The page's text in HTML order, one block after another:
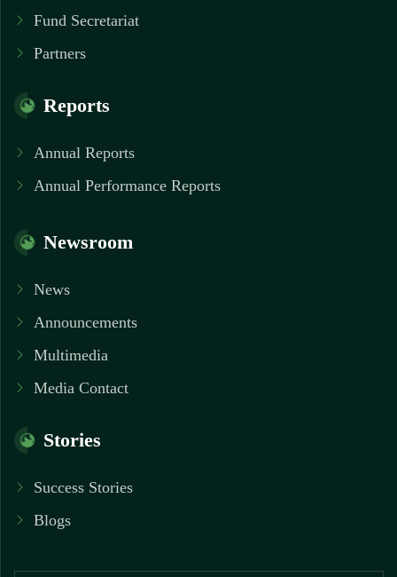
Fund Secretariat
Partners
Reports
Annual Reports
Annual Performance Reports
Newsroom
News
Announcements
Multimedia
Media Contact
Stories
Success Stories
Blogs